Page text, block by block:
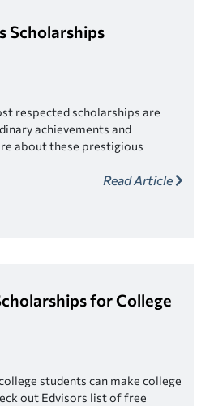
Scholarships
respected scholarships are
achievements and
about these prestigious
Read Article
for College
students can make college
out Edvisors list of free